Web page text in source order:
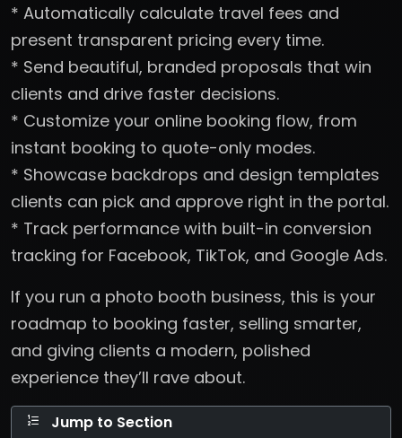
* Automatically calculate travel fees and
present transparent pricing every time.
* Send beautiful, branded proposals that win
clients and drive faster decisions.
* Customize your online booking flow, from
instant booking to quote-only modes.
* Showcase backdrops and design templates
clients can pick and approve right in the portal.
* Track performance with built-in conversion
tracking for Facebook, TikTok, and Google Ads.
If you run a photo booth business, this is your
roadmap to booking faster, selling smarter,
and giving clients a modern, polished
experience they’ll rave about.
Jump to Section